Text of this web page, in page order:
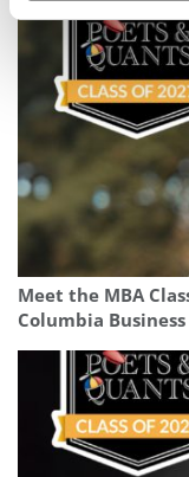
Meet the MBA
Columbia Business